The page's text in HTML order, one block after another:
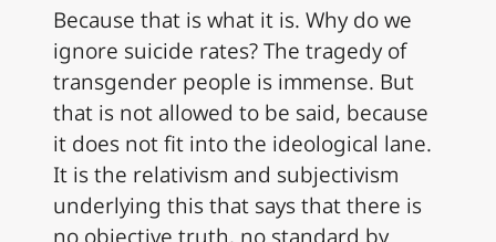
Because that is what it is. Why do we
ignore suicide rates? The tragedy of
transgender people is immense. But
that is not allowed to be said, because
it does not fit into the ideological lane.
It is the relativism and subjectivism
underlying this that says that there is
no objective truth, no standard by